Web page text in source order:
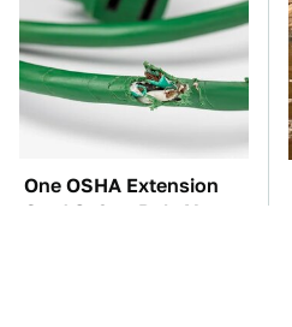
One OSHA Extension
Cord Safety Rule You